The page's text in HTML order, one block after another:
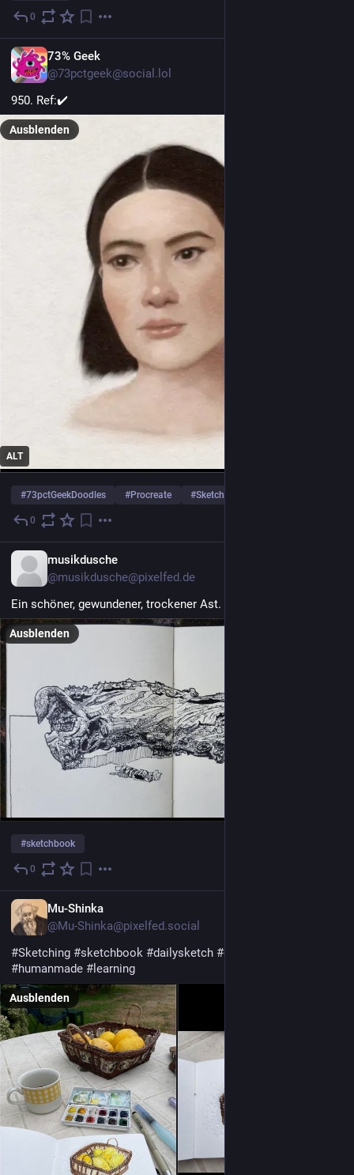
0
73% Geek
@73pctgeek@social.lol
950. Ref:✔️
ALT
Ausblenden
#73pctGeekDoodles #Procreate #SketchBook
0
musikdusche
@musikdusche@pixelfed.de
Ein schöner, gewundener, trockener Ast.
Ausblenden
#sketchbook
0
Mu-Shinka
@Mu-Shinka@pixelfed.social
#Sketching #sketchbook #dailysketch #drawwhatyoulike
#humanmade #learning
Ausblenden